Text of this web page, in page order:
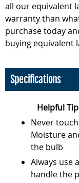
all our equivalent
warranty than
purchase today
buying equivalent
Specifications
Helpful
Never
Moisture
the bulb
Always use
handle the